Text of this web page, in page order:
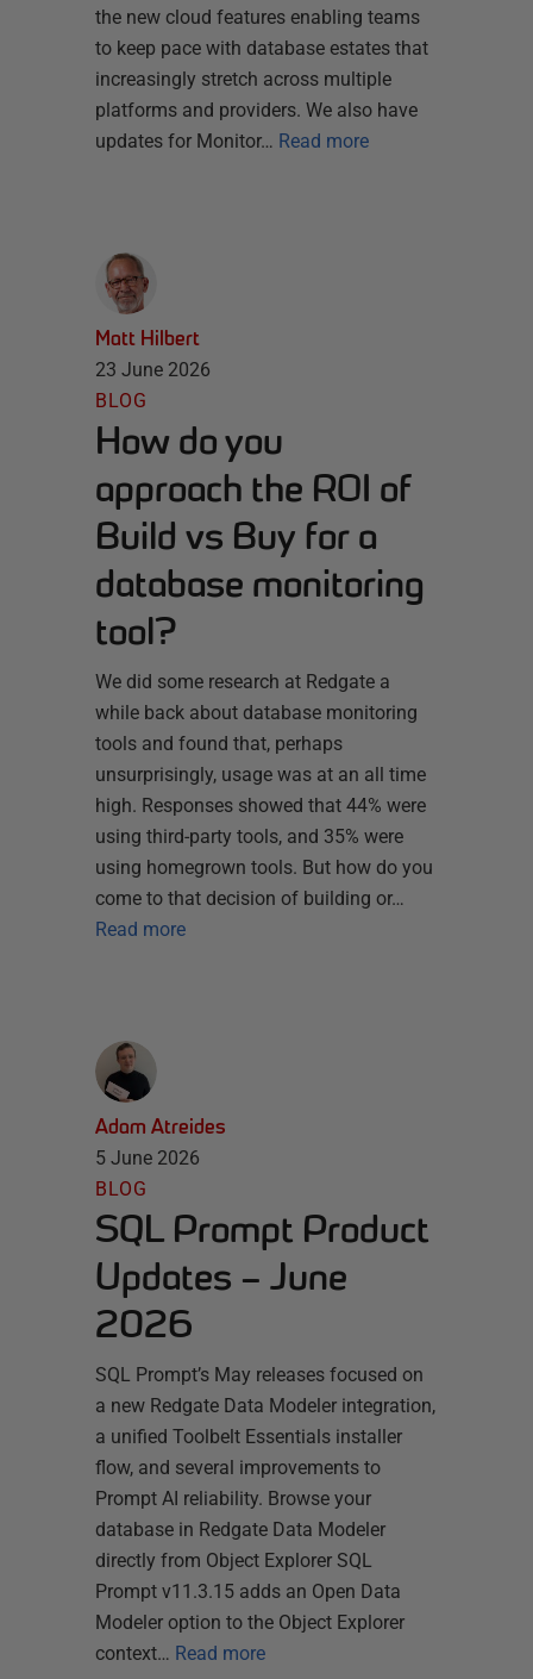
the new cloud features enabling teams
to keep pace with database estates that
increasingly stretch across multiple
platforms and providers. We also have
updates for Monitor… Read more
Matt Hilbert
23 June 2026
BLOG
How do you
approach the ROI of
Build vs Buy for a
database monitoring
tool?
We did some research at Redgate a
while back about database monitoring
tools and found that, perhaps
unsurprisingly, usage was at an all time
high. Responses showed that 44% were
using third-party tools, and 35% were
using homegrown tools. But how do you
come to that decision of building or…
Read more
Adam Atreides
5 June 2026
BLOG
SQL Prompt Product
Updates – June
2026
SQL Prompt’s May releases focused on
a new Redgate Data Modeler integration,
a unified Toolbelt Essentials installer
flow, and several improvements to
Prompt AI reliability. Browse your
database in Redgate Data Modeler
directly from Object Explorer SQL
Prompt v11.3.15 adds an Open Data
Modeler option to the Object Explorer
context… Read more